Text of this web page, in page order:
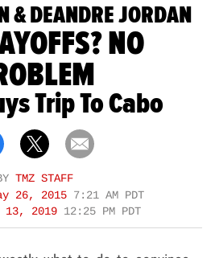
& DEANDRE JORDAN
NO
Trip To Cabo
TMZ STAFF
26, 2015 7:21 AM PDT
13, 2019 12:25 PM PDT